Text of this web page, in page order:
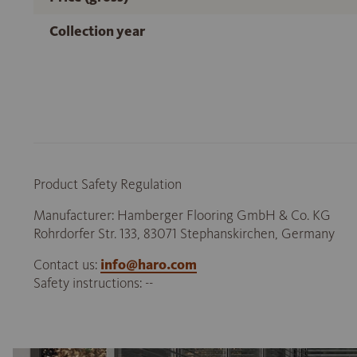
Collection year
Product Safety Regulation
Manufacturer: Hamberger Flooring GmbH & Co. KG
Rohrdorfer Str. 133, 83071 Stephanskirchen, Germany
Contact us: info@haro.com
Safety instructions: --